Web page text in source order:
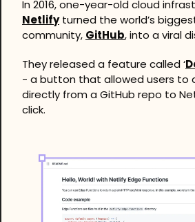
Netlify turned the world’s
community, GitHub, into a viral
They released a feature called ‘
- a button that allowed users to
directly from a GitHub repo to
click.